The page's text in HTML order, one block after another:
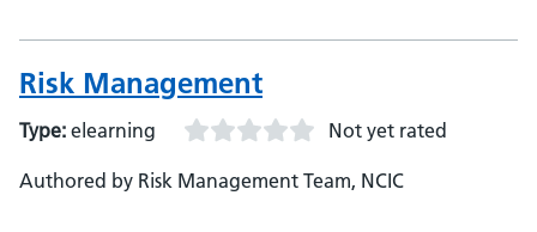
Risk Management
Type: elearning Not yet rated
Authored by Risk Management Team, NCIC